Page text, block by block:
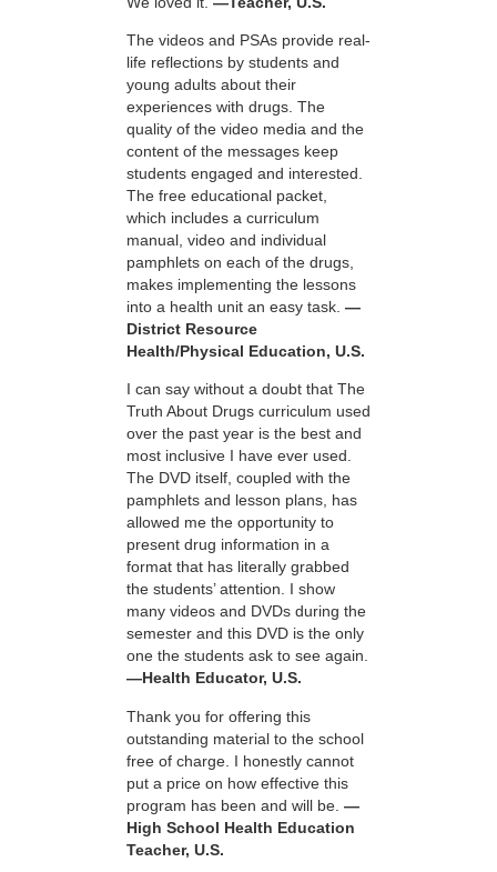
The videos and PSAs provide real-
life reflections by students and
young adults about their
experiences with drugs. The
quality of the video media and the
content of the messages keep
students engaged and interested.
The free educational packet,
which includes a curriculum
manual, video and individual
pamphlets on each of the drugs,
makes implementing the lessons
into a health unit an easy task. —
District Resource
Health/Physical Education, U.S.
I can say without a doubt that The
Truth About Drugs curriculum used
over the past year is the best and
most inclusive I have ever used.
The DVD itself, coupled with the
pamphlets and lesson plans, has
allowed me the opportunity to
present drug information in a
format that has literally grabbed
the students’ attention. I show
many videos and DVDs during the
semester and this DVD is the only
one the students ask to see again.
—Health Educator, U.S.
Thank you for offering this
outstanding material to the school
free of charge. I honestly cannot
put a price on how effective this
program has been and will be. —
High School Health Education
Teacher, U.S.